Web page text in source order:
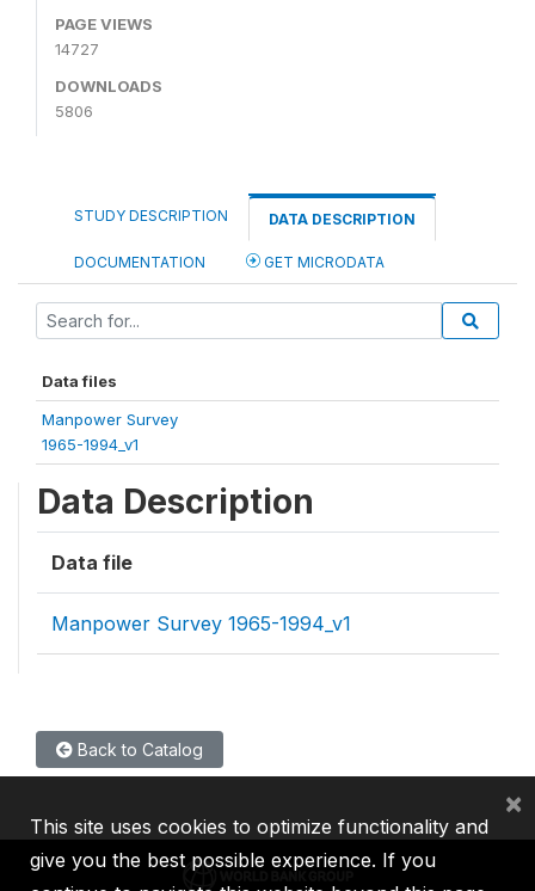
PAGE VIEWS
14727
DOWNLOADS
5806
STUDY DESCRIPTION DATA DESCRIPTION
DOCUMENTATION GET MICRODATA
Data files
Manpower Survey
1965-1994_v1
Data Description
Data file
Manpower Survey 1965-1994_v1
Back to Catalog
This site uses cookies to optimize functionality and
give you the best possible experience. If you
×